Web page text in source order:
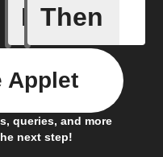
If
Alarm
Then
queries, and more
next step!
Applet